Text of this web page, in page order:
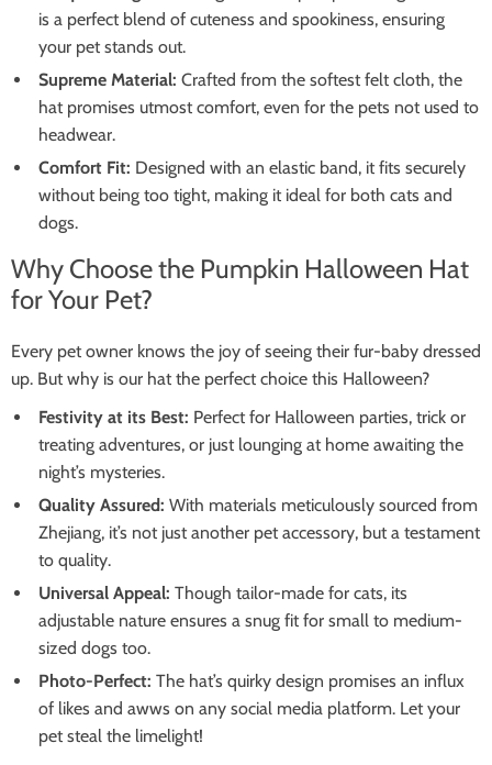
is a perfect blend of cuteness and spookiness, ensuring
your pet stands out.
Supreme Material: Crafted from the softest felt cloth, the
hat promises utmost comfort, even for the pets not used to
headwear.
Comfort Fit: Designed with an elastic band, it fits securely
without being too tight, making it ideal for both cats and
dogs.
Why Choose the Pumpkin Halloween Hat
for Your Pet?
Every pet owner knows the joy of seeing their fur-baby dressed
up. But why is our hat the perfect choice this Halloween?
Festivity at its Best: Perfect for Halloween parties, trick or
treating adventures, or just lounging at home awaiting the
night’s mysteries.
Quality Assured: With materials meticulously sourced from
Zhejiang, it’s not just another pet accessory, but a testament
to quality.
Universal Appeal: Though tailor-made for cats, its
adjustable nature ensures a snug fit for small to medium-
sized dogs too.
Photo-Perfect: The hat’s quirky design promises an influx
of likes and awws on any social media platform. Let your
pet steal the limelight!